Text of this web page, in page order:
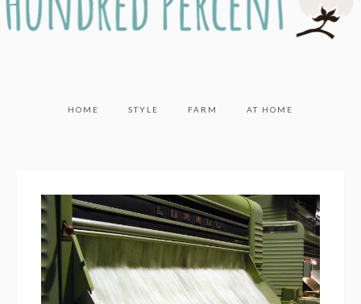
HOME STYLE FARM AT HOME